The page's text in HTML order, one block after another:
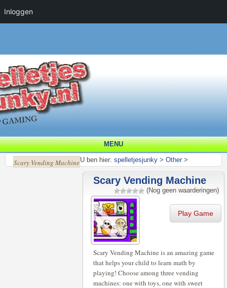
MENU
U ben hier: spelletjesjunky > Other >
Scary Vending Machine
Scary Vending Machine
(Nog geen waarderingen)
Play Game
Scary Vending Machine is an amazing game
that helps your child to learn math by
playing! Choose among three vending
machines: one with toys, one with sweet
Inloggen